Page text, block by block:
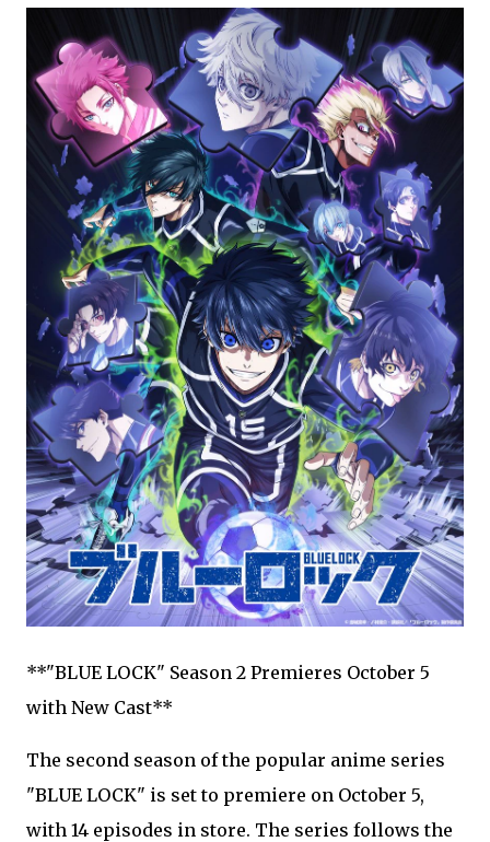
**"BLUE LOCK" Season 2 Premieres October 5
with New Cast**
The second season of the popular anime series
"BLUE LOCK" is set to premiere on October 5,
with 14 episodes in store. The series follows the